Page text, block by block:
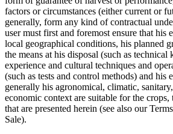
factors or circumstances (either current or
generally, form any kind of contractual
user must first and foremost ensure that his
local geographical conditions, his planned
the means at his disposal (such as technical
experience and cultural techniques and
(such as tests and control methods) and his
generally his agronomical, climatic,
economic context are suitable for the crops,
that are presented herein (see also our
Sale).